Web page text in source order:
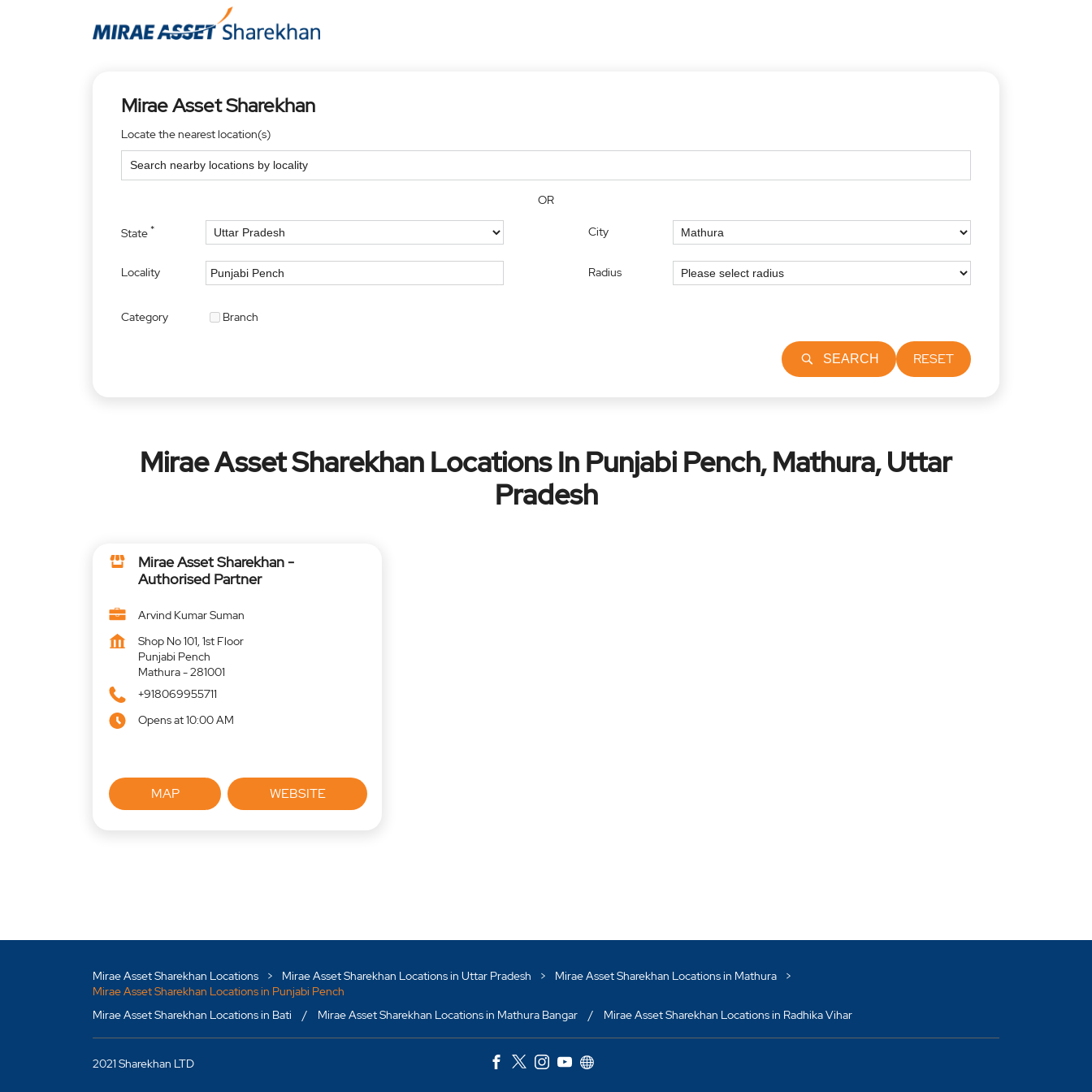
Mirae Asset Sharekhan
Locate the nearest location(s)
OR
State* City
Locality Radius
Category Branch
SEARCH RESET
Mirae Asset Sharekhan Locations In Punjabi Pench, Mathura, Uttar
Pradesh
Mirae Asset Sharekhan -
Authorised Partner
Arvind Kumar Suman
Shop No 101, 1st Floor
Punjabi Pench
Mathura-281001
+918069955711
Opens at 10:00 AM
MAP WEBSITE
Mirae Asset Sharekhan Locations Mirae Asset Sharekhan Locations in Uttar Pradesh
Mirae Asset Sharekhan Locations in Mathura
Mirae Asset Sharekhan Locations in Punjabi Pench
Mirae Asset Sharekhan Locations in Bati
Mirae Asset Sharekhan Locations in Mathura Bangar Mirae Asset Sharekhan Locations in Radhika Vihar
2021 Sharekhan LTD